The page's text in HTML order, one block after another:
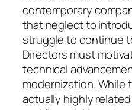
contemporary
that neglect to
struggle to continue
Directors must
technical
modernization. While
actually highly